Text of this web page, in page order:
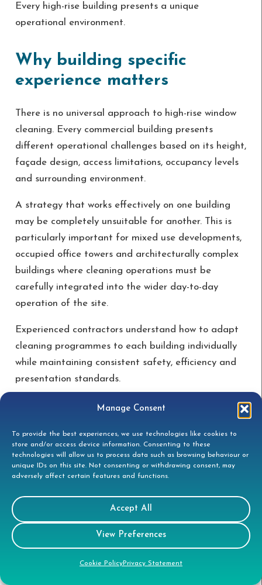
Manage Consent
To provide the best experiences, we use technologies like cookies to
store and/or access device information. Consenting to these
technologies will allow us to process data such as browsing behaviour or
unique IDs on this site. Not consenting or withdrawing consent, may
adversely affect certain features and functions.
Accept All
View Preferences
Cookie PolicyPrivacy Statement
Every high-rise building presents a unique
operational environment.
Why building specific
experience matters
There is no universal approach to high-rise window
cleaning. Every commercial building presents
different operational challenges based on its height,
façade design, access limitations, occupancy levels
and surrounding environment.
A strategy that works effectively on one building
may be completely unsuitable for another. This is
particularly important for mixed use developments,
occupied office towers and architecturally complex
buildings where cleaning operations must be
carefully integrated into the wider day-to-day
operation of the site.
Experienced contractors understand how to adapt
cleaning programmes to each building individually
while maintaining consistent safety, efficiency and
presentation standards.
What facilities managers
should expect from specialist
providers
Detailed planning